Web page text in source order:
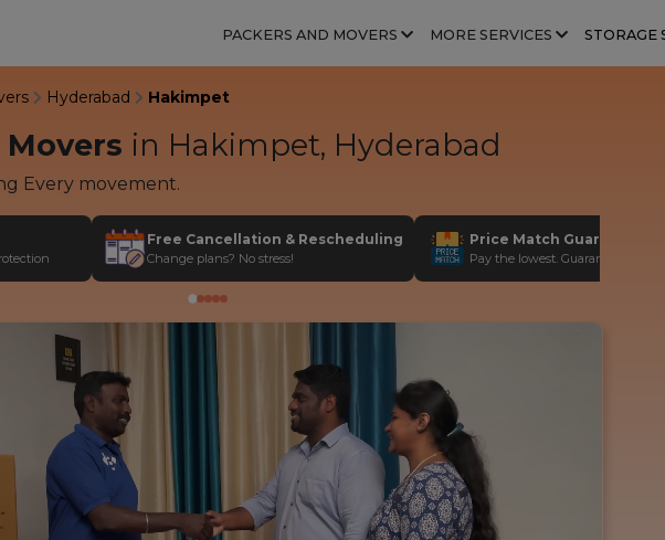
PACKERS AND MOVERS MORE SERVICES STORAGE
Hyderabad Hakimpet
in Hakimpet, Hyderabad
Every movement.
Free Cancellation & Rescheduling
Change plans? No stress!
Price Match Guarantee
Pay the lowest. Guaranteed!